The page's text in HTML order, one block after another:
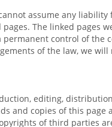
assume any liability
The linked pages
control of the
of the law, we will
editing,
and copies of this page
of third parties